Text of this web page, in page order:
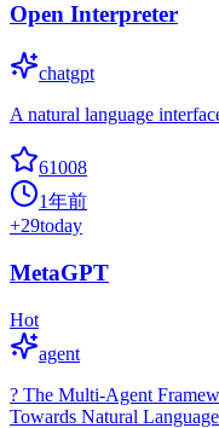
Open Interpreter
chatgpt
A natural language
61008
1年前
+29today
MetaGPT
Hot
agent
? The Multi-Agent
Towards Natural